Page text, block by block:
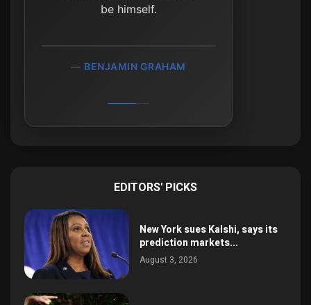
be himself.
BENJAMIN GRAHAM
EDITORS' PICKS
New York sues Kalshi, says its
prediction markets...
August 3, 2026